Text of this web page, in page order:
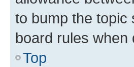
to bump the topic
board rules when
Top